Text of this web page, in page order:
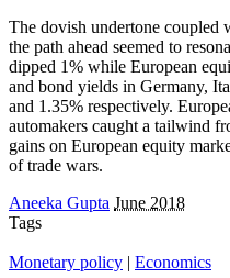
The dovish undertone coupled
the path ahead seemed to
dipped 1% while European
and bond yields in Germany,
and 1.35% respectively.
automakers caught a tailwind
gains on European equity
of trade wars.
Aneeka Gupta June 2018
Tags
Monetary policy | Economics